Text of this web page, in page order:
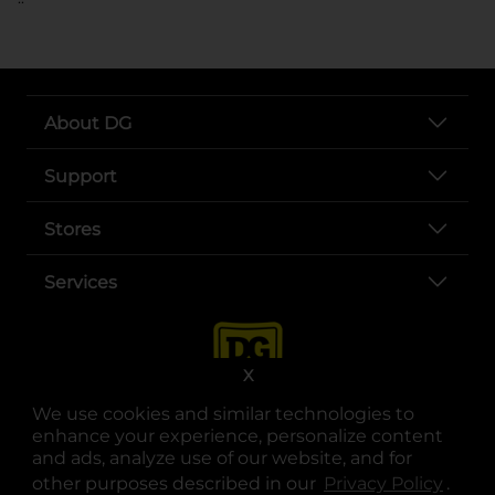
We use cookies and similar technologies to
enhance your experience, personalize content
and ads, analyze use of our website, and for
other purposes described in our Privacy Policy .
X
About DG
Support
Stores
Services
opens in a new tab
opens in a new tab
opens in a new tab
opens in a new tab
opens in a new tab
opens in a new tab